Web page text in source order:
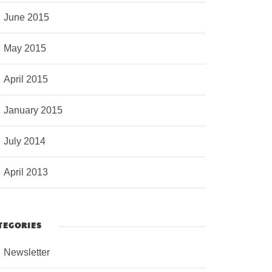
June 2015
May 2015
April 2015
January 2015
July 2014
April 2013
Newsletter